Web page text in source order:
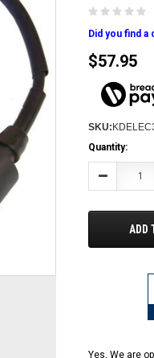
Did you find
$57.95
SKU:
Current
Stock:
Quantity:
Decrease
ADD
Yes, We are